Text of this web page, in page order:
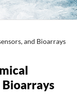
and Bioarrays
Bioarrays